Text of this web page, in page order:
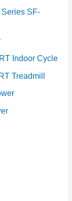
SF-
Indoor Cycle
Treadmill